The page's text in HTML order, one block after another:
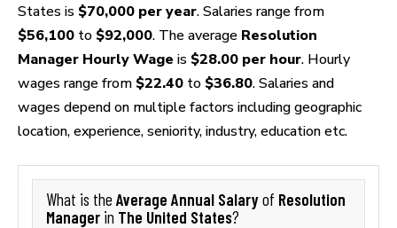
States is $70,000 per year. Salaries range from
$56,100 to $92,000. The average Resolution
Manager Hourly Wage is $28.00 per hour. Hourly
wages range from $22.40 to $36.80. Salaries and
wages depend on multiple factors including geographic
location, experience, seniority, industry, education etc.
What is the Average Annual Salaryof Resolution
Manager in The United States?